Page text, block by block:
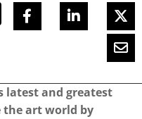
latest and greatest
the art world by